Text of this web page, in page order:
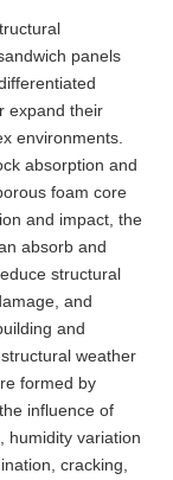
panels
expand their
environments.
absorption and
foam core
and impact, the
absorb and
structural
and
and
weather
formed by
influence of
humidity variation
cracking,